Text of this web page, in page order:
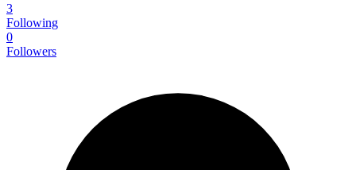
3
Following
0
Followers